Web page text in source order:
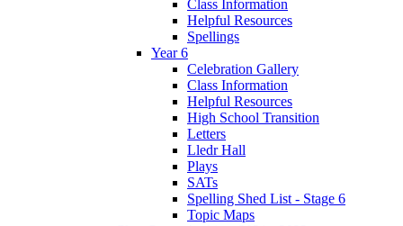
Class Information
Helpful Resources
Spellings
Year 6
Celebration Gallery
Class Information
Helpful Resources
High School Transition
Letters
Lledr Hall
Plays
SATs
Spelling Shed List - Stage 6
Topic Maps